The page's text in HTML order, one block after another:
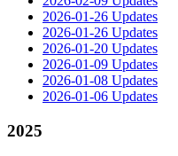
2026-01-26 Updates
2026-01-26 Updates
2026-01-20 Updates
2026-01-09 Updates
2026-01-08 Updates
2026-01-06 Updates
2025